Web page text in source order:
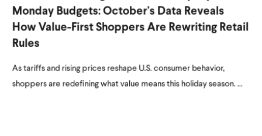
Monday Budgets: October’s Data Reveals
How Value-First Shoppers Are Rewriting Retail
Rules
As tariffs and rising prices reshape U.S. consumer behavior,
shoppers are redefining what value means this holiday season. ...